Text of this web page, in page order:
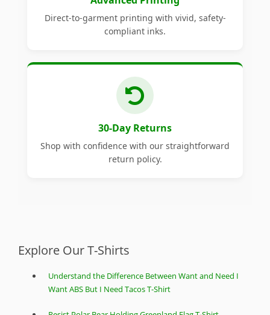
Direct-to-garment printing with vivid, safety-
compliant inks.
30-Day Returns
Shop with confidence with our straightforward
return policy.
Explore Our T-Shirts
Understand the Difference Between Want and Need I
Want ABS But I Need Tacos T-Shirt